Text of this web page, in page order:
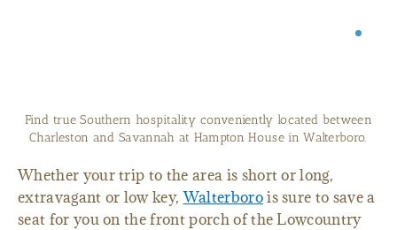
Enjoy breakfast or an afternoon beverage on the traditional
Southern front porch at Hampton House.
Whether your trip to the area is short or long,
extravagant or low key,Walterborois sure to save a
seat for you on the front porch of the Lowcountry